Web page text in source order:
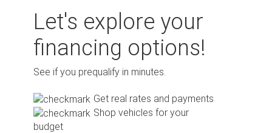
Let's explore your
financing options!
See if you prequalify in minutes.
Get real rates and payments
Shop vehicles for your
budget